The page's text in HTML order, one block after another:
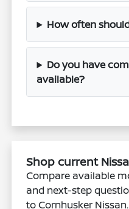
How often
Do you have
available?
Shop current
Compare available
and next-step
to Cornhusker Nissan.